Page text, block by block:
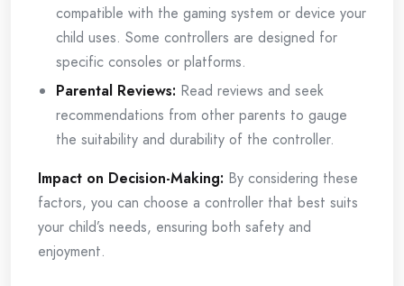
compatible with the gaming system or device your
child uses. Some controllers are designed for
specific consoles or platforms.
Parental Reviews: Read reviews and seek
recommendations from other parents to gauge
the suitability and durability of the controller.
Impact on Decision-Making: By considering these
factors, you can choose a controller that best suits
your child’s needs, ensuring both safety and
enjoyment.